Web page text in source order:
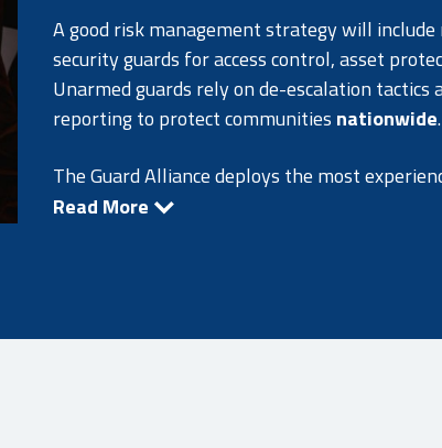
A good risk management strategy will include
security guards for access control, asset
Unarmed guards rely on de-escalation
reporting to protect communities nationwide.
The Guard Alliance deploys the most
Read More